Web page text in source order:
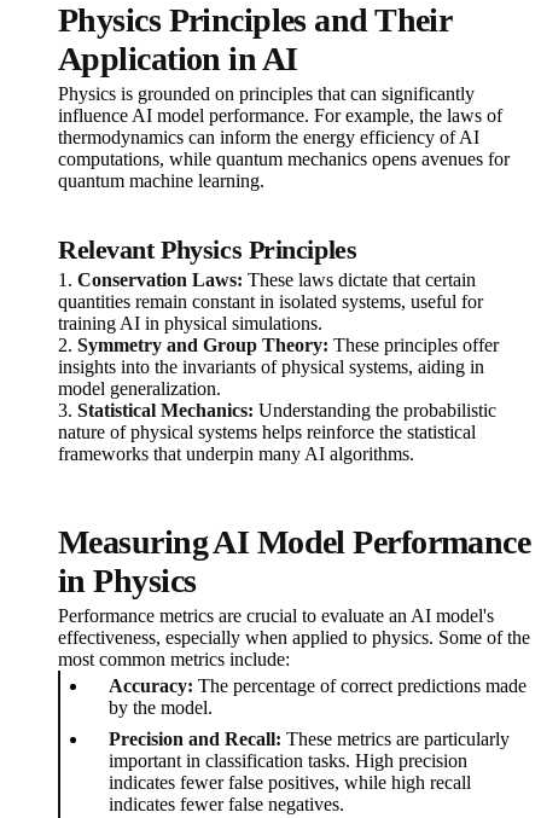
Physics Principles and Their
Application in AI
Physics is grounded on principles that can significantly
influence AI model performance. For example, the laws of
thermodynamics can inform the energy efficiency of AI
computations, while quantum mechanics opens avenues for
quantum machine learning.
Relevant Physics Principles
1. Conservation Laws: These laws dictate that certain
quantities remain constant in isolated systems, useful for
training AI in physical simulations.
2. Symmetry and Group Theory: These principles offer
insights into the invariants of physical systems, aiding in
model generalization.
3. Statistical Mechanics: Understanding the probabilistic
nature of physical systems helps reinforce the statistical
frameworks that underpin many AI algorithms.
Measuring AI Model Performance
in Physics
Performance metrics are crucial to evaluate an AI model's
effectiveness, especially when applied to physics. Some of the
most common metrics include:
Accuracy: The percentage of correct predictions made
by the model.
Precision and Recall: These metrics are particularly
important in classification tasks. High precision
indicates fewer false positives, while high recall
indicates fewer false negatives.